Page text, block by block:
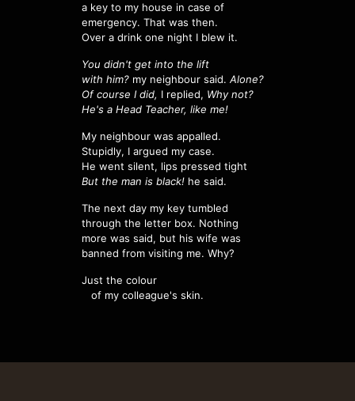
a key to my house in case of
emergency. That was then.
Over a drink one night I blew it.
You didn't get into the lift
with him? my neighbour said. Alone?
Of course I did, I replied, Why not?
He's a Head Teacher, like me!
My neighbour was appalled.
Stupidly, I argued my case.
He went silent, lips pressed tight
But the man is black! he said.
The next day my key tumbled
through the letter box. Nothing
more was said, but his wife was
banned from visiting me. Why?
Just the colour
of my colleague's skin.